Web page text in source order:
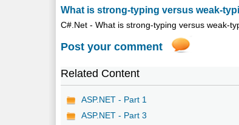
What is strong-typing versus weak-
C#.Net - What is strong-typing versus weak-
Post your comment
Related Content
ASP.NET - Part 1
ASP.NET - Part 3